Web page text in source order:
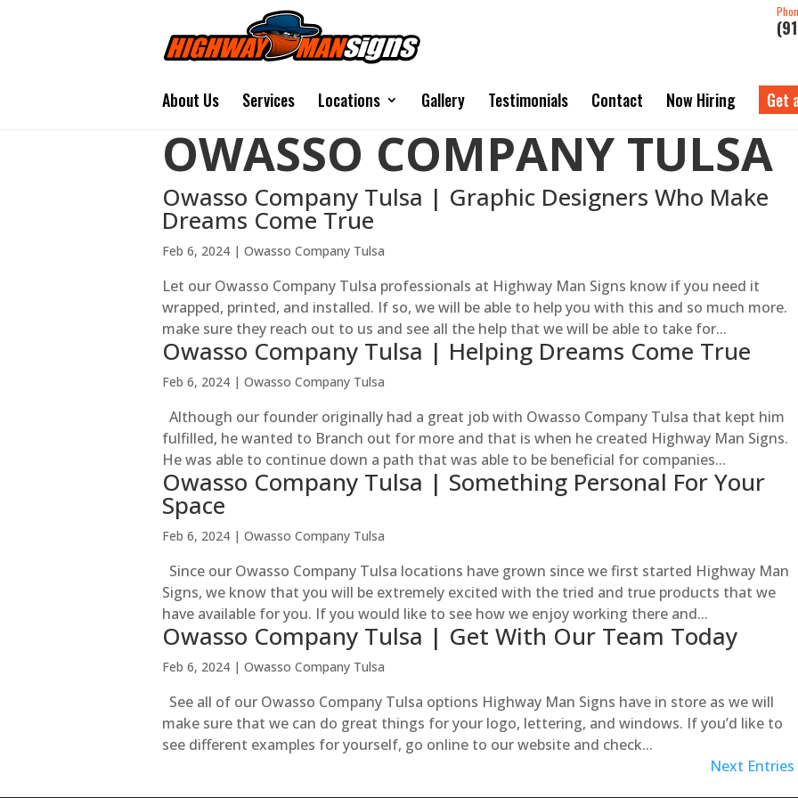
About Us Services Locations Gallery Testimonials Contact Now Hiring Get
OWASSO COMPANY TULSA
Owasso Company Tulsa | Graphic Designers Who Make
Dreams Come True
Feb 6, 2024 | Owasso Company Tulsa
Let our Owasso Company Tulsa professionals at Highway Man Signs know if you need it
wrapped, printed, and installed. If so, we will be able to help you with this and so much more.
make sure they reach out to us and see all the help that we will be able to take for...
Owasso Company Tulsa | Helping Dreams Come True
Feb 6, 2024 | Owasso Company Tulsa
Although our founder originally had a great job with Owasso Company Tulsa that kept him
fulfilled, he wanted to Branch out for more and that is when he created Highway Man Signs.
He was able to continue down a path that was able to be beneficial for companies...
Owasso Company Tulsa | Something Personal For Your
Space
Feb 6, 2024 | Owasso Company Tulsa
Since our Owasso Company Tulsa locations have grown since we first started Highway Man
Signs, we know that you will be extremely excited with the tried and true products that we
have available for you. If you would like to see how we enjoy working there and...
Owasso Company Tulsa | Get With Our Team Today
Feb 6, 2024 | Owasso Company Tulsa
See all of our Owasso Company Tulsa options Highway Man Signs have in store as we will
make sure that we can do great things for your logo, lettering, and windows. If you’d like to
see different examples for yourself, go online to our website and check...
Next Entries